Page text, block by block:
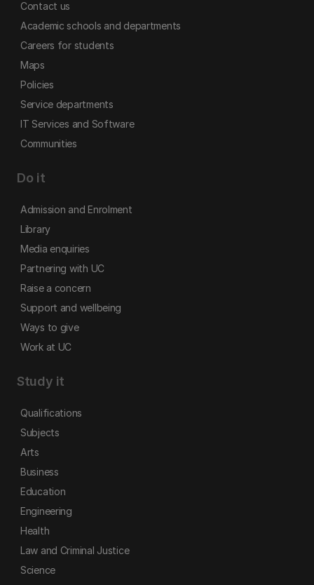
Contact us
Academic schools and departments
Careers for students
Maps
Policies
Service departments
IT Services and Software
Communities
Do it
Admission and Enrolment
Library
Media enquiries
Partnering with UC
Raise a concern
Support and wellbeing
Ways to give
Work at UC
Study it
Qualifications
Subjects
Arts
Business
Education
Engineering
Health
Law and Criminal Justice
Science